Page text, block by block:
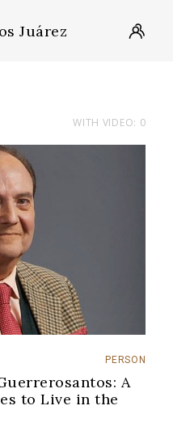
Juárez
WITH VIDEO: 0
PERSON
A
to Live in the